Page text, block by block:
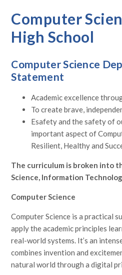
Computer
High School
Computer Science
Statement
Academic excellence
To create brave,
Esafety and the safety of
important aspect of
Resilient, Healthy and
The curriculum is broken into
Science, Information
Computer Science
Computer Science is a practical
apply the academic principles
real-world systems. It’s an
combines invention and
natural world through a digital